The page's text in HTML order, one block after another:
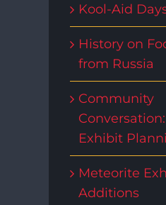
Kool-Aid
History on
from Russia
Community
Exhibit
Meteorite
Additions